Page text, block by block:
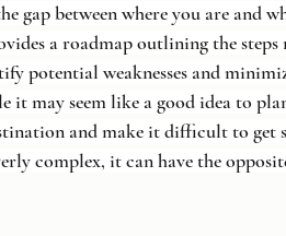
gap between where you are and
a roadmap outlining the
potential weaknesses and
it may seem like a good idea to
and make it difficult to get
complex, it can have the